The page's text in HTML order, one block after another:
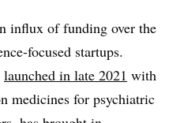
influx of funding over the
focused startups.
launched in late 2021 with
medicines for psychiatric